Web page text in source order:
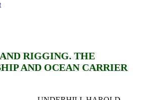
RIGGING. THE
AND OCEAN CARRIER